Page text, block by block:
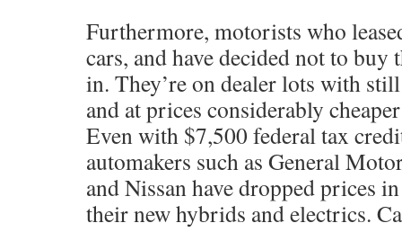
Furthermore, motorists who
cars, and have decided not to
in. They’re on dealer lots with
and at prices considerably
Even with $7,500 federal tax
automakers such as General
and Nissan have dropped prices
their new hybrids and electrics.